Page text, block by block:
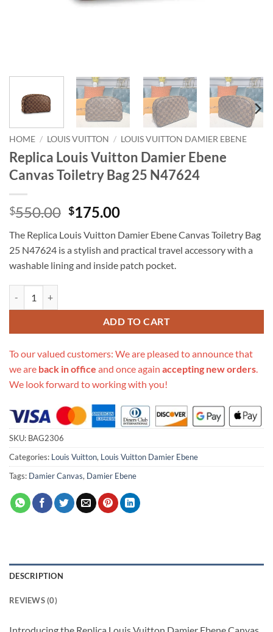
HOME / LOUIS VUITTON / LOUIS VUITTON DAMIER EBENE
Replica Louis Vuitton Damier Ebene
Canvas Toiletry Bag 25 N47624
$550.00 Original
was:
$550.00.
$175.00Current
is:
$175.00.
The Replica Louis Vuitton Damier Ebene Canvas Toiletry Bag
25 N47624 is a stylish and practical travel accessory with a
washable lining and inside patch pocket.
ADD TO CART
To our valued customers: We are pleased to announce that
we are back in office and once again accepting new orders.
We look forward to working with you!
SKU: BAG2306
Categories: Louis Vuitton, Louis Vuitton Damier Ebene
Tags: Damier Canvas, Damier Ebene
DESCRIPTION
REVIEWS (0)